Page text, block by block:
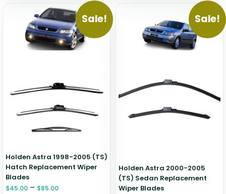
Sale!
Holden Astra 1998-2005 (TS)
Hatch Replacement Wiper
Blades
$45.00 – $85.00
Sale!
Holden Astra 2000-2005
(TS) Sedan Replacement
Wiper Blades